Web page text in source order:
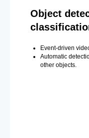
Object
Event-driven
Automatic
other objects.